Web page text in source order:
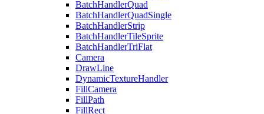
BatchHandlerQuad
BatchHandlerQuadSingle
BatchHandlerStrip
BatchHandlerTileSprite
BatchHandlerTriFlat
Camera
DrawLine
DynamicTextureHandler
FillCamera
FillPath
FillRect